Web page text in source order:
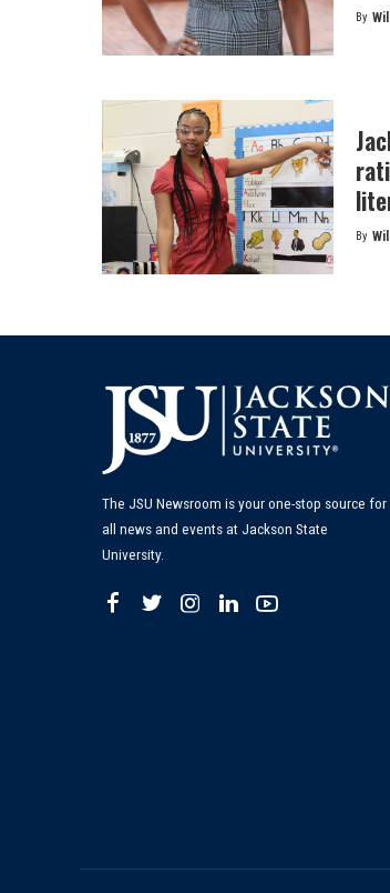
By
By
The JSU Newsroom is your one-stop source for
all news and events at Jackson State
University.